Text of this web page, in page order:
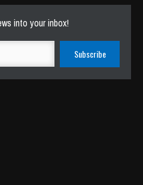
into your inbox!